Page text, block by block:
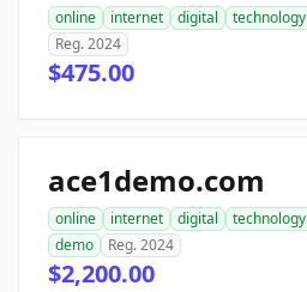
online internet digital technology
Reg. 2024
$475.00
ace1demo.com
online internet digital technology
demo
Reg. 2024
$2,200.00